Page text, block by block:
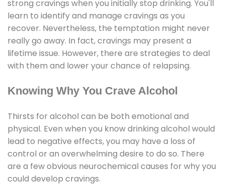
strong cravings when you initially stop drinking. You'll
learn to identify and manage cravings as you
recover. Nevertheless, the temptation might never
really go away. In fact, cravings may present a
lifetime issue. However, there are strategies to deal
with them and lower your chance of relapsing.
Knowing Why You Crave Alcohol
Thirsts for alcohol can be both emotional and
physical. Even when you know drinking alcohol would
lead to negative effects, you may have a loss of
control or an overwhelming desire to do so. There
are a few obvious neurochemical causes for why you
could develop cravings.